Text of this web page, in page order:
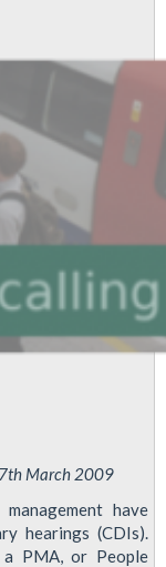
March 2009
have
hearings (CDIs).
PMA, or People